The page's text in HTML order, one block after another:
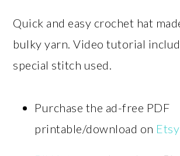
Quick and easy crochet hat
bulky yarn. Video tutorial
special stitch used.
Purchase the ad-free PDF
printable/download on Etsy